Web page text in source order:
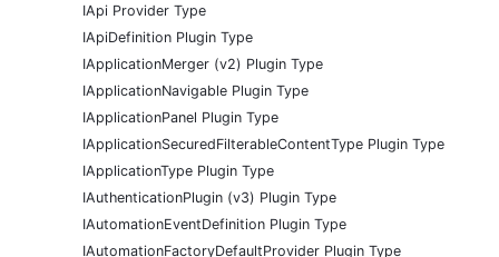
IApi Provider Type
IApiDefinition Plugin Type
IApplicationMerger (v2) Plugin Type
IApplicationNavigable Plugin Type
IApplicationPanel Plugin Type
IApplicationSecuredFilterableContentType Plugin Type
IApplicationType Plugin Type
IAuthenticationPlugin (v3) Plugin Type
IAutomationEventDefinition Plugin Type
IAutomationFactoryDefaultProvider Plugin Type